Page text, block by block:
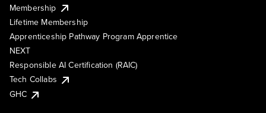
Membership
Lifetime Membership
Apprenticeship Pathway Program Apprentice
NEXT
Responsible AI Certification (RAIC)
Tech Collabs
GHC